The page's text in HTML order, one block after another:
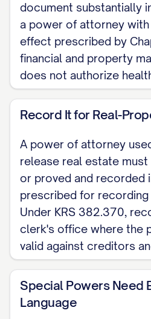
NOTARY
Kentucky, County of
before me, [NOTARY
Public, personally
NAME], who
executed this power of
Notary Public
Note: Kentucky
Power of Attorney Act
457, effective July 14,
publishes a statutory
457.420; a document
tracks that form carries
effect Chapter 457
or release real
document substantially
a power of attorney with
effect prescribed by
financial and property
does not authorize
Record It for Real-
A power of attorney
release real estate
or proved and recorded
prescribed for recording
Under KRS 382.370,
clerk's office where the
valid against creditors
Special Powers Need
Language